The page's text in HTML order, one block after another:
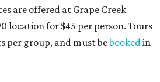
are offered at Grape Creek
location for $45 per person. Tours
per group, and must bebookedin